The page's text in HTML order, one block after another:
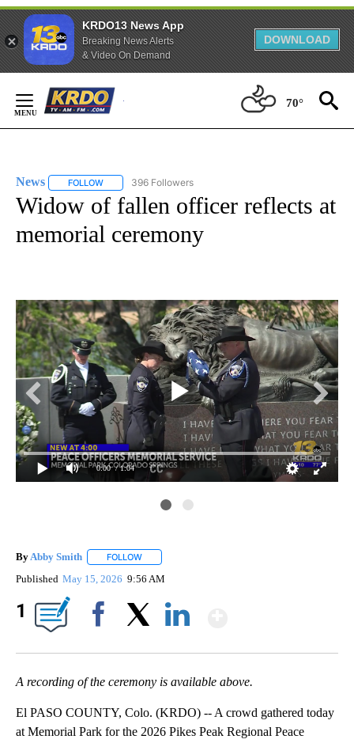
KRDO13 News App
Breaking News Alerts
& Video On Demand
DOWNLOAD
Content
70°
News FOLLOW FOLLOW "NEWS" TO RECEIVE NOTIFICATIONS ABOUT
396 Followers
Widow of fallen officer reflects at
memorial ceremony
0:00 / 1:04
By Abby Smith FOLLOW
Published May 15, 2026 9:56 AM
1
A recording of the ceremony is available above.
El PASO COUNTY, Colo. (KRDO) -- A crowd gathered today
at Memorial Park for the 2026 Pikes Peak Regional Peace